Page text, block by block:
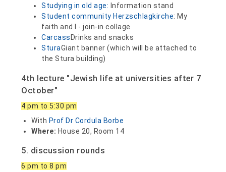
Studying in old age: Information stand
Student community Herzschlagkirche: My
faith and I - join-in collage
Carcass Drinks and snacks
SturaGiant banner (which will be attached to
the Stura building)
4th lecture "Jewish life at universities after 7
October"
4 pm to 5:30 pm
With Prof Dr Cordula Borbe
Where: House 20, Room 14
5. discussion rounds
6 pm to 8 pm